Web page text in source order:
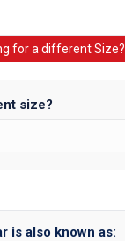
for a different Size?
size?
is also known as: